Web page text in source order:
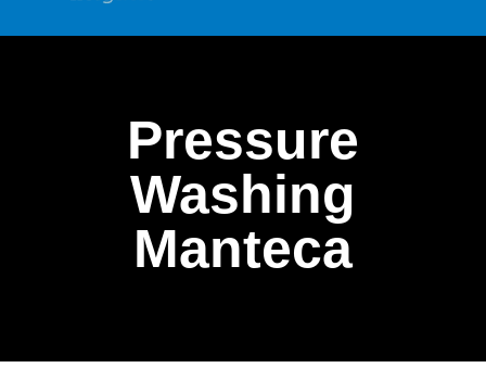
Pressure
Washing
Manteca